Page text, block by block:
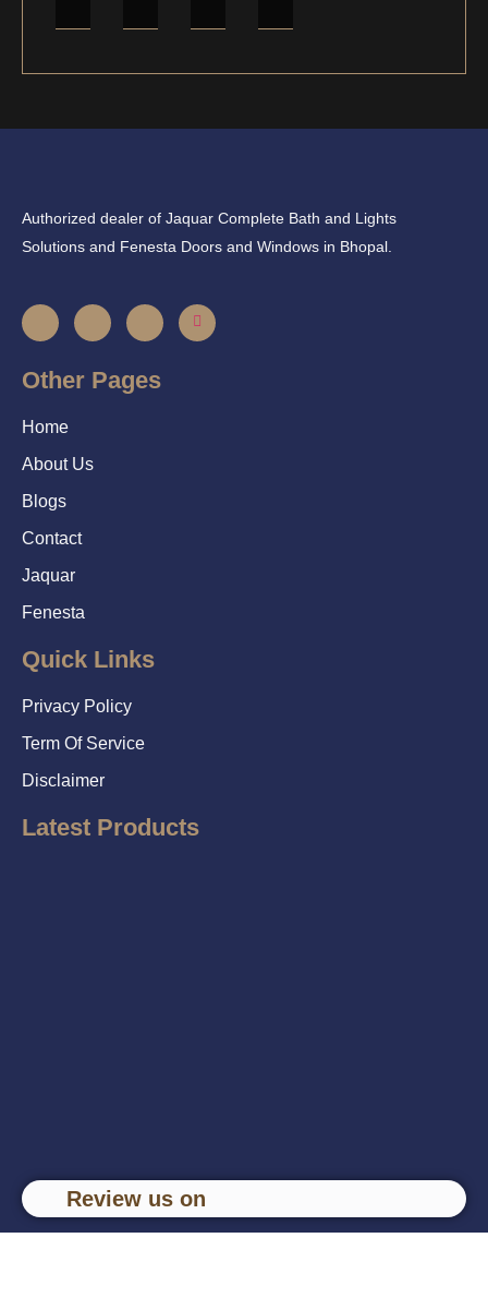
Authorized dealer of Jaquar Complete Bath and Lights
Solutions and Fenesta Doors and Windows in Bhopal.
Other Pages
Home
About Us
Blogs
Contact
Jaquar
Fenesta
Quick Links
Privacy Policy
Term Of Service
Disclaimer
Latest Products
Review us on